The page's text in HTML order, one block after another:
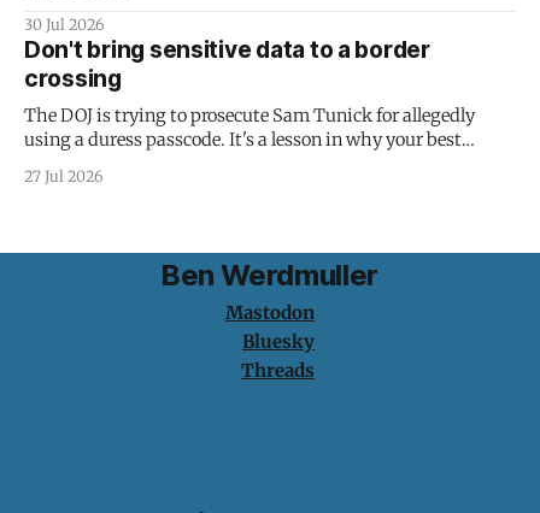
30 Jul 2026
Don't bring sensitive data to a border
crossing
The DOJ is trying to prosecute Sam Tunick for allegedly
using a duress passcode. It's a lesson in why your best
protection is having nothing to protect.
27 Jul 2026
Ben Werdmuller
Mastodon
Bluesky
Threads